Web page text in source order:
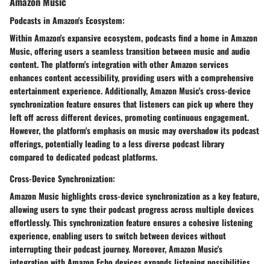
Podcasts in Amazon's Ecosystem:
Within Amazon's expansive ecosystem, podcasts find a home in Amazon
Music, offering users a seamless transition between music and audio
content. The platform's integration with other Amazon services
enhances content accessibility, providing users with a comprehensive
entertainment experience. Additionally, Amazon Music's cross-device
synchronization feature ensures that listeners can pick up where they
left off across different devices, promoting continuous engagement.
However, the platform's emphasis on music may overshadow its podcast
offerings, potentially leading to a less diverse podcast library
compared to dedicated podcast platforms.
Cross-Device Synchronization:
Amazon Music highlights cross-device synchronization as a key feature,
allowing users to sync their podcast progress across multiple devices
effortlessly. This synchronization feature ensures a cohesive listening
experience, enabling users to switch between devices without
interrupting their podcast journey. Moreover, Amazon Music's